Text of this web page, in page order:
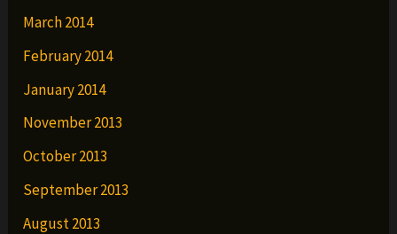
March 2014
February 2014
January 2014
November 2013
October 2013
September 2013
August 2013